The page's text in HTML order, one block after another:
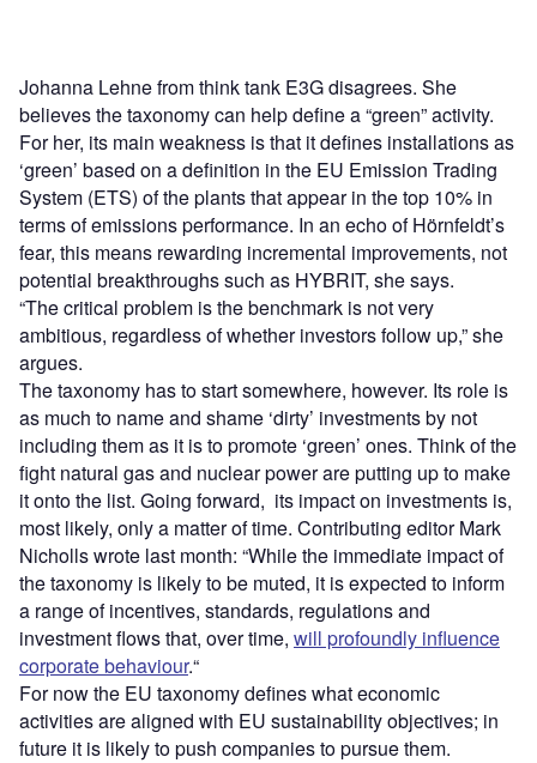
Johanna Lehne from think tank E3G disagrees. She
believes the taxonomy can help define a “green” activity.
For her, its main weakness is that it defines installations as
‘green’ based on a definition in the EU Emission Trading
System (ETS) of the plants that appear in the top 10% in
terms of emissions performance. In an echo of Hörnfeldt’s
fear, this means rewarding incremental improvements, not
potential breakthroughs such as HYBRIT, she says.
“The critical problem is the benchmark is not very
ambitious, regardless of whether investors follow up,” she
argues.
The taxonomy has to start somewhere, however. Its role is
as much to name and shame ‘dirty’ investments by not
including them as it is to promote ‘green’ ones. Think of the
fight natural gas and nuclear power are putting up to make
it onto the list. Going forward, its impact on investments is,
most likely, only a matter of time. Contributing editor Mark
Nicholls wrote last month: “While the immediate impact of
the taxonomy is likely to be muted, it is expected to inform
a range of incentives, standards, regulations and
investment flows that, over time, will profoundly influence
corporate behaviour.“
For now the EU taxonomy defines what economic
activities are aligned with EU sustainability objectives; in
future it is likely to push companies to pursue them.